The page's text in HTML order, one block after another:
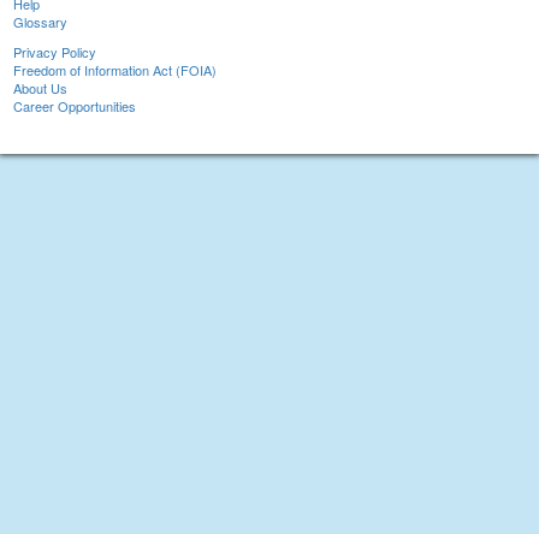
Help
Glossary
Privacy Policy
Freedom of Information Act (FOIA)
About Us
Career Opportunities